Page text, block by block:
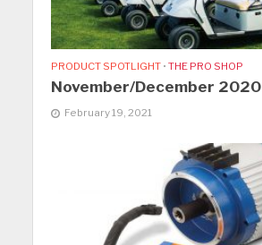
PRODUCT SPOTLIGHT • THE PRO SHOP
November/December 2020
February 19, 2021